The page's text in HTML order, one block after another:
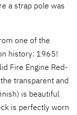
a strap pole was
one of the
history: 1965!
Fire Engine Red-
transparent and
is beautiful
is perfectly worn